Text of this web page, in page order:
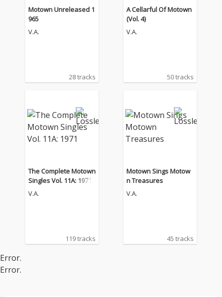
Motown Unreleased 1
965
V.A.
28 tracks
A Cellarful Of Motown
(Vol. 4)
V.A.
50 tracks
The Complete Motown
Singles Vol. 11A: 1971
V.A.
119 tracks
Motown Sings Motow
n Treasures
V.A.
45 tracks
Error.
Error.